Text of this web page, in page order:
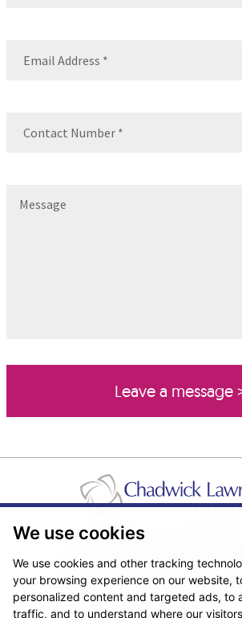
We use cookies
We use cookies and other tracking
your browsing experience on our website,
personalized content and targeted ads, to
traffic, and to understand where our
Real Estate/Conveyancing Complaints Policy
© Copyright 2026. Website design by